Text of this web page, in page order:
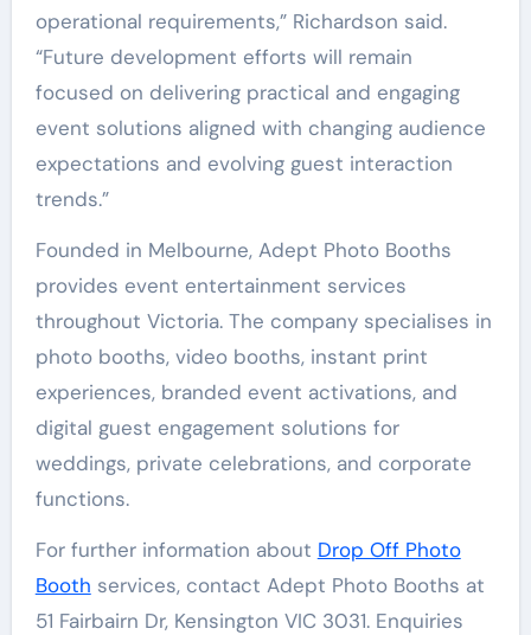
operational requirements,” Richardson said.
“Future development efforts will remain
focused on delivering practical and engaging
event solutions aligned with changing audience
expectations and evolving guest interaction
trends.”
Founded in Melbourne, Adept Photo Booths
provides event entertainment services
throughout Victoria. The company specialises in
photo booths, video booths, instant print
experiences, branded event activations, and
digital guest engagement solutions for
weddings, private celebrations, and corporate
functions.
For further information about Drop Off Photo
Booth services, contact Adept Photo Booths at
51 Fairbairn Dr, Kensington VIC 3031. Enquiries